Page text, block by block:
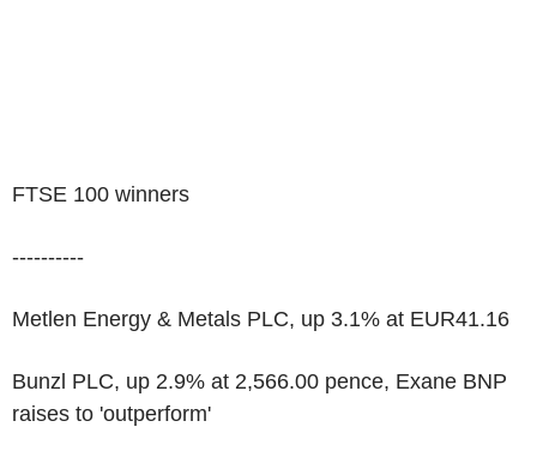
FTSE 100 winners
----------
Metlen Energy & Metals PLC, up 3.1% at EUR41.16
Bunzl PLC, up 2.9% at 2,566.00 pence, Exane BNP
raises to 'outperform'